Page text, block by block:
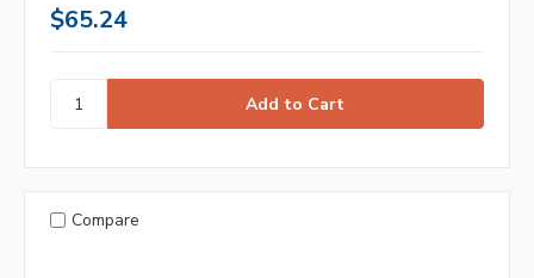
$65.24
Compare